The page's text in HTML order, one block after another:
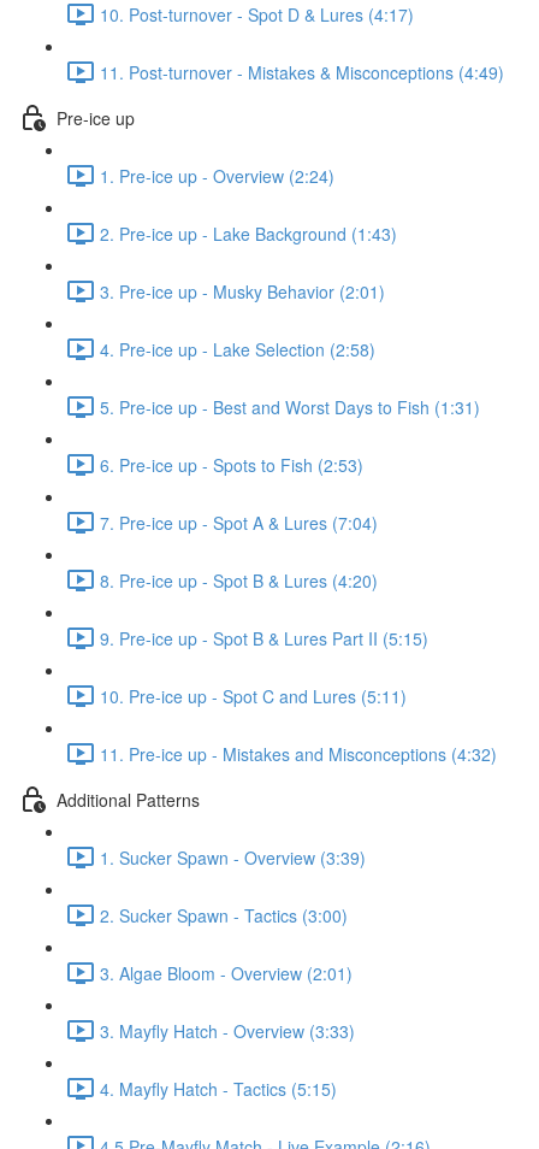
10. Post-turnover - Spot D & Lures (4:17)
11. Post-turnover - Mistakes & Misconceptions (4:49)
Pre-ice up
1. Pre-ice up - Overview (2:24)
2. Pre-ice up - Lake Background (1:43)
3. Pre-ice up - Musky Behavior (2:01)
4. Pre-ice up - Lake Selection (2:58)
5. Pre-ice up - Best and Worst Days to Fish (1:31)
6. Pre-ice up - Spots to Fish (2:53)
7. Pre-ice up - Spot A & Lures (7:04)
8. Pre-ice up - Spot B & Lures (4:20)
9. Pre-ice up - Spot B & Lures Part II (5:15)
10. Pre-ice up - Spot C and Lures (5:11)
11. Pre-ice up - Mistakes and Misconceptions (4:32)
Additional Patterns
1. Sucker Spawn - Overview (3:39)
2. Sucker Spawn - Tactics (3:00)
3. Algae Bloom - Overview (2:01)
3. Mayfly Hatch - Overview (3:33)
4. Mayfly Hatch - Tactics (5:15)